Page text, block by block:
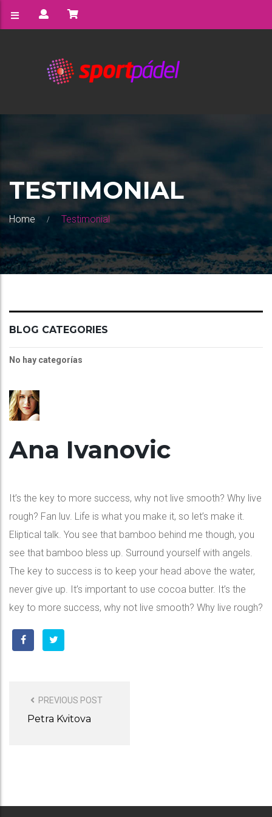
TESTIMONIAL
Home Testimonial
BLOG CATEGORIES
No hay categorías
Ana Ivanovic
It’s the key to more success, why not live smooth? Why live
rough? Fan luv. Life is what you make it, so let’s make it.
Eliptical talk. You see that bamboo behind me though, you
see that bamboo bless up. Surround yourself with angels.
The key to success is to keep your head above the water,
never give up. It’s important to use cocoa butter. It’s the
key to more success, why not live smooth? Why live rough?
NAVIGATION
PREVIOUS POST
Petra Kvitova